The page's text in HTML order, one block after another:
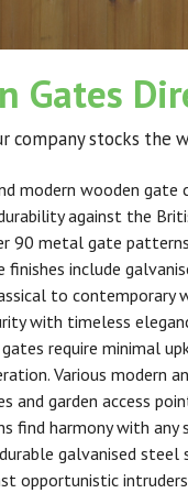
Gates
company stocks the
modern wooden gate
against the
90 metal gate
include
to contemporary
with timeless
require minimal
Various modern
and garden access
find harmony with
galvanised
opportunistic